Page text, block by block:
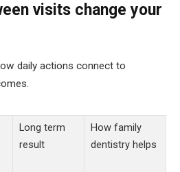
visits change your
daily actions connect to
Long term
result
How family
dentistry helps